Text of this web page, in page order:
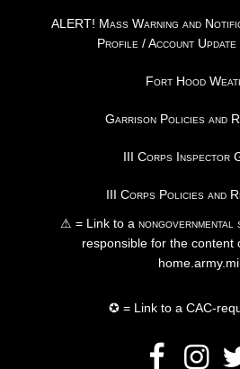
ALERT! Mass Warning and
Profile / Account
Fort Hood
Garrison Policies and
III Corps Inspector
III Corps Policies and
⚠ = Link to anongovernmental
responsible for the content
✪ = Link to a CAC-